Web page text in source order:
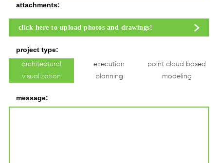
attachments:
click here to upload photos and drawings!
project type:
architectural
visualization
execution
planning
point cloud based
modeling
message: